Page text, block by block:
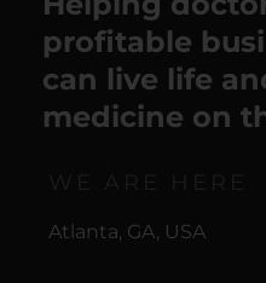
profitable
can live life
medicine on
Atlanta, GA, USA